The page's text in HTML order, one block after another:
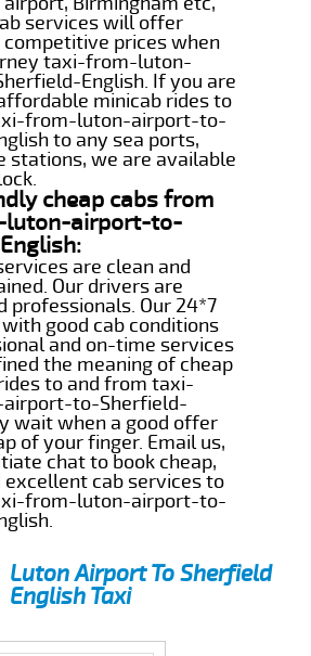
services will offer
prices when
taxi-from-luton-
English. If you are
minicab rides to
from-luton-airport-to-
to any sea ports,
stations, we are available
cheap cabs from
airport-to-
are clean and
Our drivers are
professionals. Our 24*7
good cab conditions
and on-time services
the meaning of cheap
to and from taxi-
to-Sherfield-
wait when a good offer
of your finger. Email us,
chat to book cheap,
excellent cab services to
from-luton-airport-to-
Luton Airport To Sherfield
English Taxi